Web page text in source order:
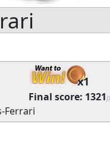
x1
Final score: 1321
Ferrari